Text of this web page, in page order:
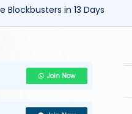
Blockbusters in 13 Days
Join Now